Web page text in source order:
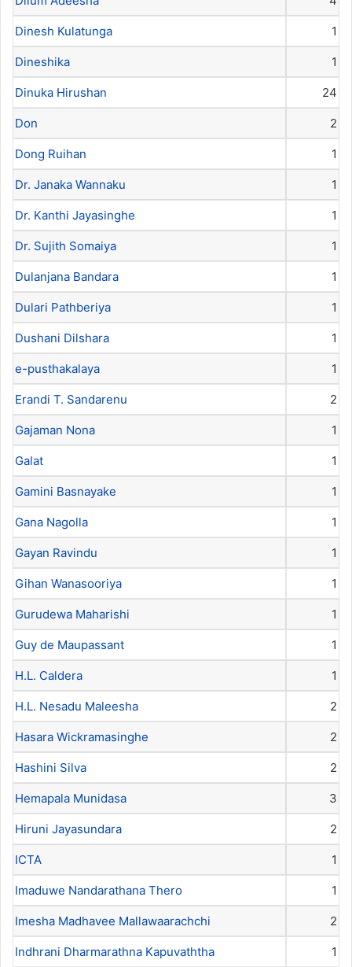
Dinesh Kulatunga 1
Dineshika 1
Dinuka Hirushan 24
Don 2
Dong Ruihan 1
Dr. Janaka Wannaku 1
Dr. Kanthi Jayasinghe 1
Dr. Sujith Somaiya 1
Dulanjana Bandara 1
Dulari Pathberiya 1
Dushani Dilshara 1
e-pusthakalaya 1
Erandi T. Sandarenu 2
Gajaman Nona 1
Galat 1
Gamini Basnayake 1
Gana Nagolla 1
Gayan Ravindu 1
Gihan Wanasooriya 1
Gurudewa Maharishi 1
Guy de Maupassant 1
H.L. Caldera 1
H.L. Nesadu Maleesha 2
Hasara Wickramasinghe 2
Hashini Silva 2
Hemapala Munidasa 3
Hiruni Jayasundara 2
ICTA 1
Imaduwe Nandarathana Thero 1
Imesha Madhavee Mallawaarachchi 2
Indhrani Dharmarathna Kapuvaththa 1